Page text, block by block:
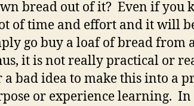
bread out of it? Even if you
of time and effort and it will
go buy a loaf of bread from
it is not really practical or
a bad idea to make this into a
or experience learning. In